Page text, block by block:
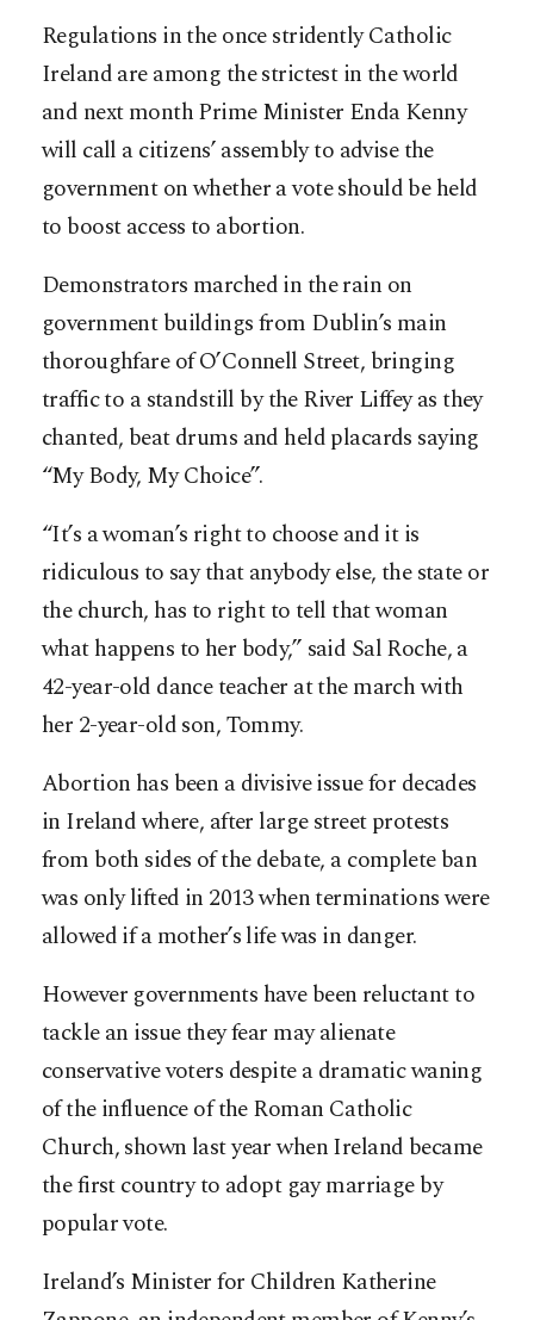
Regulations in the once stridently Catholic
Ireland are among the strictest in the world
and next month Prime Minister Enda Kenny
will call a citizens’ assembly to advise the
government on whether a vote should be held
to boost access to abortion.
Demonstrators marched in the rain on
government buildings from Dublin’s main
thoroughfare of O’Connell Street, bringing
traffic to a standstill by the River Liffey as they
chanted, beat drums and held placards saying
“My Body, My Choice”.
“It’s a woman’s right to choose and it is
ridiculous to say that anybody else, the state or
the church, has to right to tell that woman
what happens to her body,” said Sal Roche, a
42-year-old dance teacher at the march with
her 2-year-old son, Tommy.
Abortion has been a divisive issue for decades
in Ireland where, after large street protests
from both sides of the debate, a complete ban
was only lifted in 2013 when terminations were
allowed if a mother’s life was in danger.
However governments have been reluctant to
tackle an issue they fear may alienate
conservative voters despite a dramatic waning
of the influence of the Roman Catholic
Church, shown last year when Ireland became
the first country to adopt gay marriage by
popular vote.
Ireland’s Minister for Children Katherine